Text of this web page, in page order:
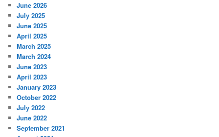
June 2026
July 2025
June 2025
April 2025
March 2025
March 2024
June 2023
April 2023
January 2023
October 2022
July 2022
June 2022
September 2021